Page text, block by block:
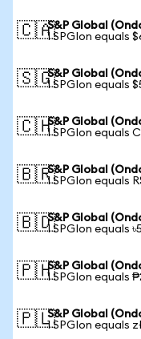
🇨🇦S&P Global
1 SPGIon equals
🇸🇬S&P Global
1 SPGIon equals
🇨🇭S&P Global
1 SPGIon equals
🇧🇷S&P Global
1 SPGIon equals
🇧🇩S&P Global
1 SPGIon equals
🇵🇭S&P Global
1 SPGIon equals
🇵🇱S&P Global
1 SPGIon equals